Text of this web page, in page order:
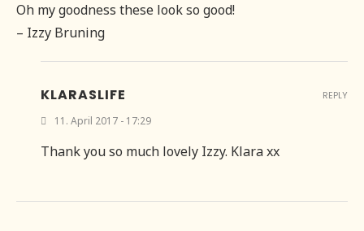
Oh my goodness these look so good!
– Izzy Bruning
KLARASLIFE
11. April 2017 - 17:29
Thank you so much lovely Izzy. Klara xx
REPLY